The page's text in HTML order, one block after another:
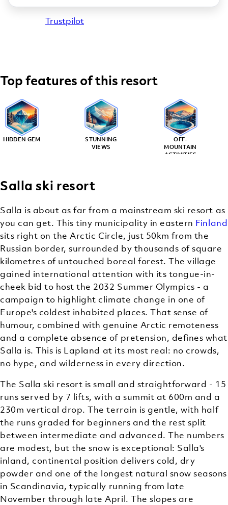
Trustpilot
Top features of this resort
HIDDEN GEM
STUNNING
VIEWS
OFF-
MOUNTAIN
ACTIVITIES
Salla ski resort
Salla is about as far from a mainstream ski resort as
you can get. This tiny municipality in eastern Finland
sits right on the Arctic Circle, just 50km from the
Russian border, surrounded by thousands of square
kilometres of untouched boreal forest. The village
gained international attention with its tongue-in-
cheek bid to host the 2032 Summer Olympics - a
campaign to highlight climate change in one of
Europe's coldest inhabited places. That sense of
humour, combined with genuine Arctic remoteness
and a complete absence of pretension, defines what
Salla is. This is Lapland at its most real: no crowds,
no hype, and wilderness in every direction.
The Salla ski resort is small and straightforward - 15
runs served by 7 lifts, with a summit at 600m and a
230m vertical drop. The terrain is gentle, with half
the runs graded for beginners and the rest split
between intermediate and advanced. The numbers
are modest, but the snow is exceptional: Salla's
inland, continental position delivers cold, dry
powder and one of the longest natural snow seasons
in Scandinavia, typically running from late
November through late April. The slopes are